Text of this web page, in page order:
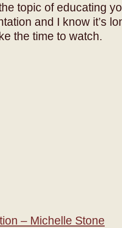
topic of educating
and I know it’s
the time to watch.
– Michelle Stone